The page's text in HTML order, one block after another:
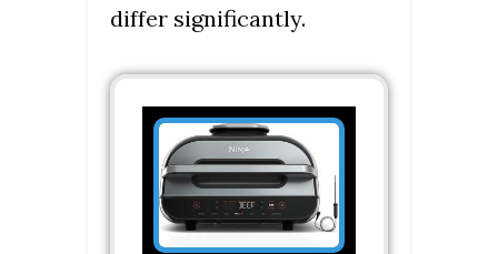
differ significantly.